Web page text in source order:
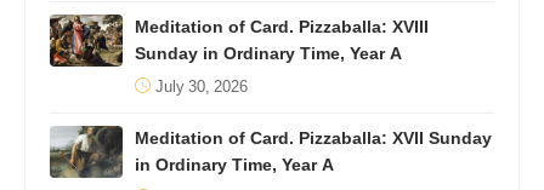
Meditation of Card. Pizzaballa: XVIII
Sunday in Ordinary Time, Year A
July 30, 2026
Meditation of Card. Pizzaballa: XVII Sunday
in Ordinary Time, Year A